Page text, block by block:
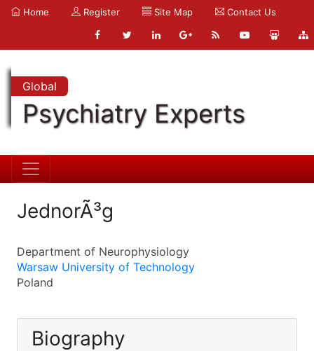
Home Register Site Map Contact Us
Global
Psychiatry Experts
JednorÃ³g
Department of Neurophysiology
Warsaw University of Technology
Poland
Biography